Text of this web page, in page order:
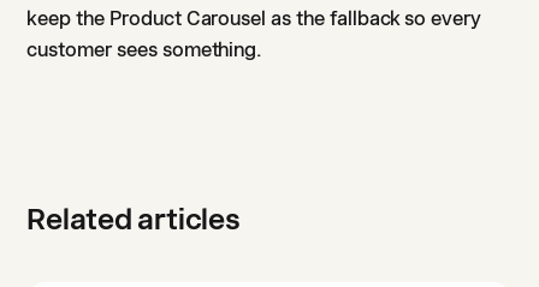
keep the Product Carousel as the fallback so every
customer sees something.
Related articles